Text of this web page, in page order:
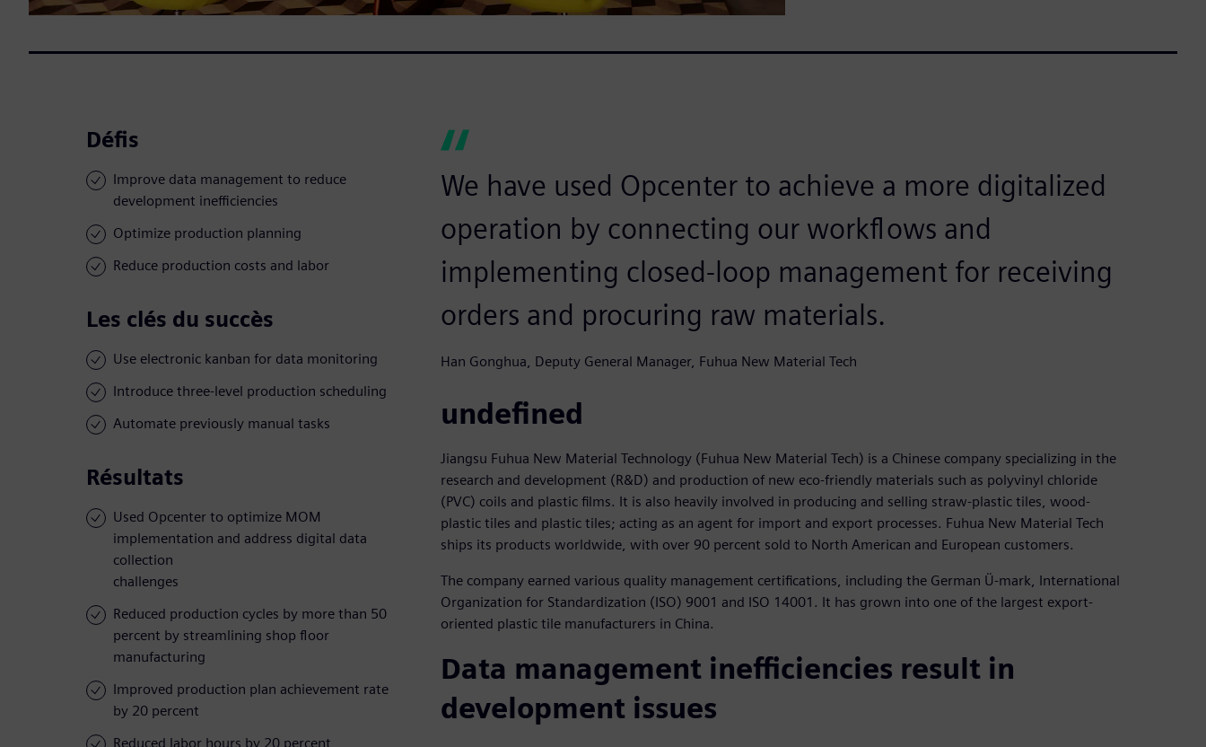
Défis
Improve data management to reduce
development inefficiencies
Optimize production planning
Reduce production costs and labor
Les clés du succès
Use electronic kanban for data monitoring
Introduce three-level production scheduling
Automate previously manual tasks
Résultats
Used Opcenter to optimize MOM
implementation and address digital data
collection
challenges
Reduced production cycles by more than 50
percent by streamlining shop floor
manufacturing
Improved production plan achievement rate
by 20 percent
Reduced labor hours by 20 percent
We have used Opcenter to achieve a more digitalized
operation by connecting our workflows and
implementing closed-loop management for receiving
orders and procuring raw materials.
Han Gonghua, Deputy General Manager, Fuhua New Material Tech
undefined
Jiangsu Fuhua New Material Technology (Fuhua New Material Tech) is a Chinese company specializing in the
research and development (R&D) and production of new eco-friendly materials such as polyvinyl chloride
(PVC) coils and plastic films. It is also heavily involved in producing and selling straw-plastic tiles, wood-
plastic tiles and plastic tiles; acting as an agent for import and export processes. Fuhua New Material Tech
ships its products worldwide, with over 90 percent sold to North American and European customers.
The company earned various quality management certifications, including the German Ü-mark, International
Organization for Standardization (ISO) 9001 and ISO 14001. It has grown into one of the largest export-
oriented plastic tile manufacturers in China.
Data management inefficiencies result in
development issues